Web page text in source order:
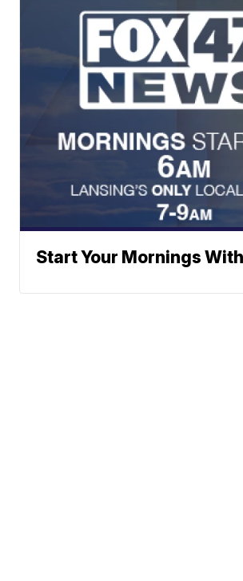
Start Your Mornings